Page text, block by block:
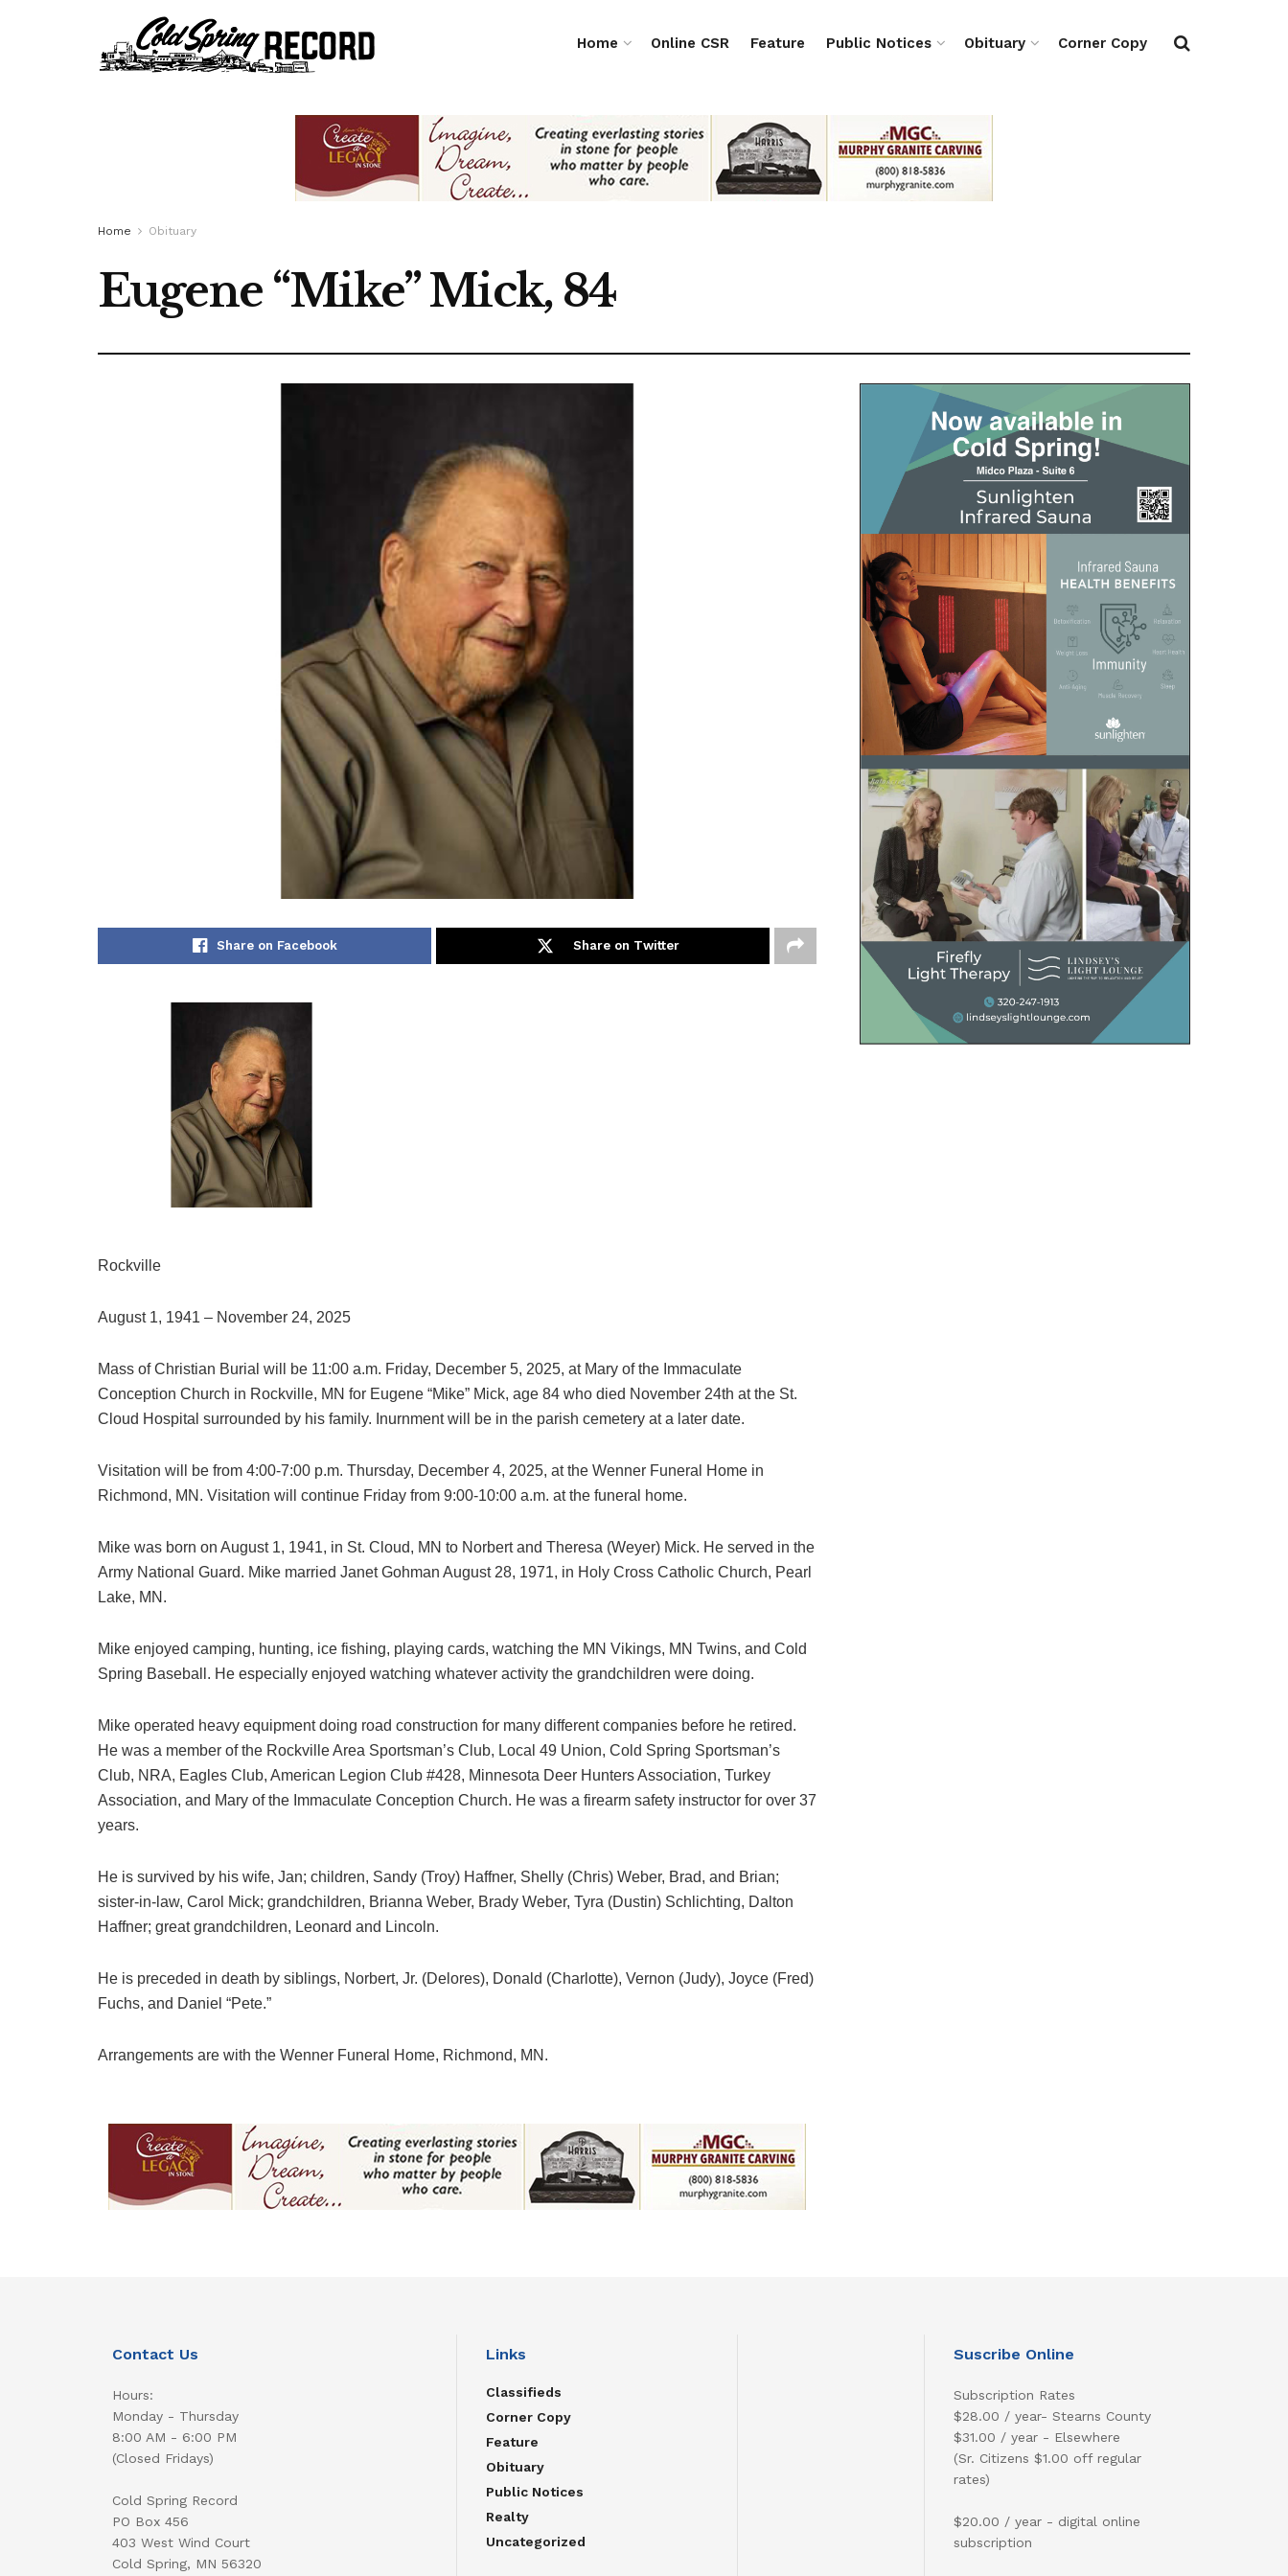
Home Online CSR Feature Public Notices Obituary Corner Copy
Home Obituary
Eugene “Mike” Mick, 84
Share on Facebook Share on Twitter
Rockville
August 1, 1941 – November 24, 2025
Mass of Christian Burial will be 11:00 a.m. Friday, December 5, 2025, at Mary of the Immaculate
Conception Church in Rockville, MN for Eugene “Mike” Mick, age 84 who died November 24th at the St.
Cloud Hospital surrounded by his family. Inurnment will be in the parish cemetery at a later date.
Visitation will be from 4:00-7:00 p.m. Thursday, December 4, 2025, at the Wenner Funeral Home in
Richmond, MN. Visitation will continue Friday from 9:00-10:00 a.m. at the funeral home.
Mike was born on August 1, 1941, in St. Cloud, MN to Norbert and Theresa (Weyer) Mick. He served in the
Army National Guard. Mike married Janet Gohman August 28, 1971, in Holy Cross Catholic Church, Pearl
Lake, MN.
Mike enjoyed camping, hunting, ice fishing, playing cards, watching the MN Vikings, MN Twins, and Cold
Spring Baseball. He especially enjoyed watching whatever activity the grandchildren were doing.
Mike operated heavy equipment doing road construction for many different companies before he retired.
He was a member of the Rockville Area Sportsman’s Club, Local 49 Union, Cold Spring Sportsman’s
Club, NRA, Eagles Club, American Legion Club #428, Minnesota Deer Hunters Association, Turkey
Association, and Mary of the Immaculate Conception Church. He was a firearm safety instructor for over 37
years.
He is survived by his wife, Jan; children, Sandy (Troy) Haffner, Shelly (Chris) Weber, Brad, and Brian;
sister-in-law, Carol Mick; grandchildren, Brianna Weber, Brady Weber, Tyra (Dustin) Schlichting, Dalton
Haffner; great grandchildren, Leonard and Lincoln.
He is preceded in death by siblings, Norbert, Jr. (Delores), Donald (Charlotte), Vernon (Judy), Joyce (Fred)
Fuchs, and Daniel “Pete.”
Arrangements are with the Wenner Funeral Home, Richmond, MN.
Contact Us
Hours:
Monday - Thursday
8:00 AM - 6:00 PM
(Closed Fridays)
Cold Spring Record
PO Box 456
403 West Wind Court
Cold Spring, MN 56320
Links
Classifieds
Corner Copy
Feature
Obituary
Public Notices
Realty
Uncategorized
Suscribe Online
Subscription Rates
$28.00 / year- Stearns County
$31.00 / year - Elsewhere
(Sr. Citizens $1.00 off regular
rates)
$20.00 / year - digital online
subscription